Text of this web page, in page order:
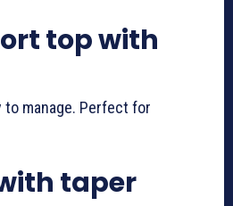
top with
to manage. Perfect for
taper